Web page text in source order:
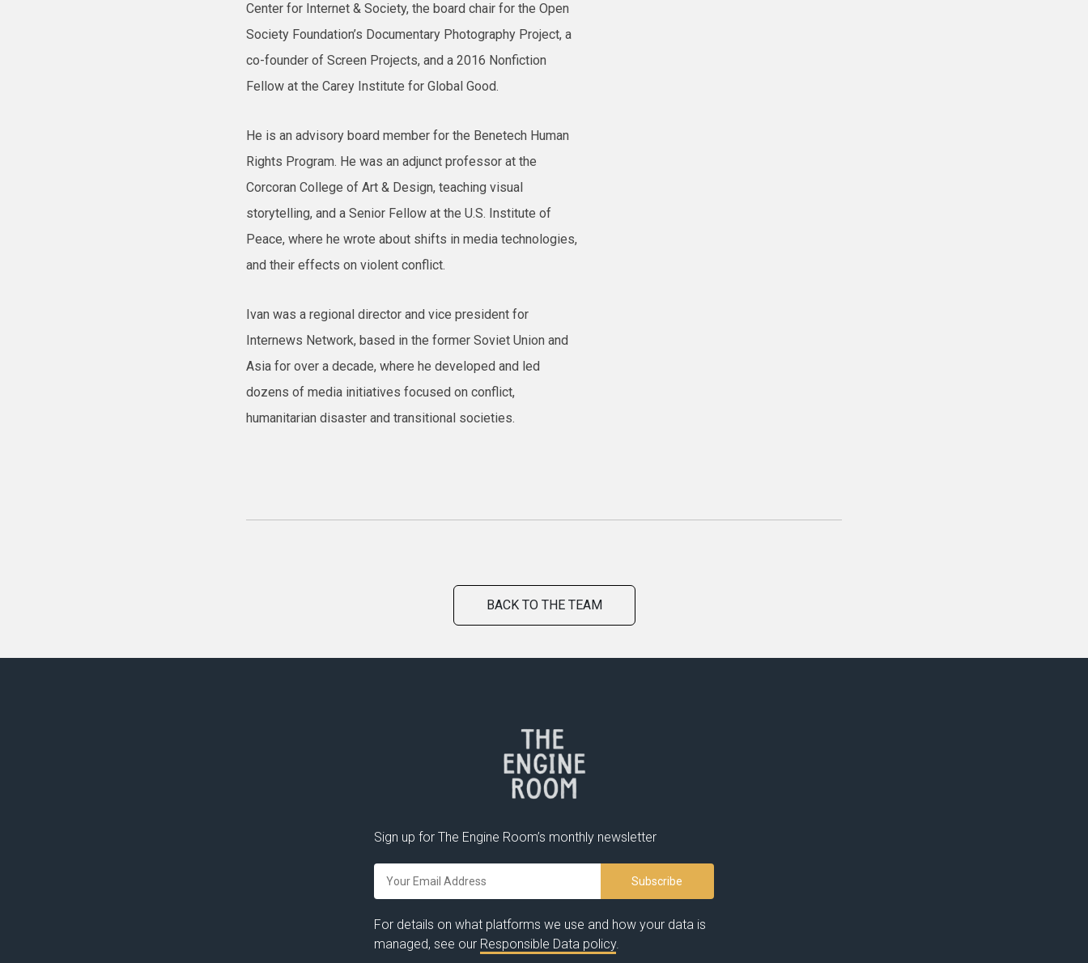
Center for Internet & Society, the board chair for the Open
Society Foundation’s Documentary Photography Project, a
co-founder of Screen Projects, and a 2016 Nonfiction
Fellow at the Carey Institute for Global Good.
He is an advisory board member for the Benetech Human
Rights Program. He was an adjunct professor at the
Corcoran College of Art & Design, teaching visual
storytelling, and a Senior Fellow at the U.S. Institute of
Peace, where he wrote about shifts in media technologies,
and their effects on violent conflict.
Ivan was a regional director and vice president for
Internews Network, based in the former Soviet Union and
Asia for over a decade, where he developed and led
dozens of media initiatives focused on conflict,
humanitarian disaster and transitional societies.
BACK TO THE TEAM
Sign up for The Engine Room’s monthly newsletter
For details on what platforms we use and how your data is
managed, see our Responsible Data policy.